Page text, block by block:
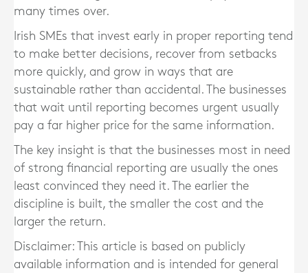
many times over.
Irish SMEs that invest early in proper reporting tend
to make better decisions, recover from setbacks
more quickly, and grow in ways that are
sustainable rather than accidental. The businesses
that wait until reporting becomes urgent usually
pay a far higher price for the same information.
The key insight is that the businesses most in need
of strong financial reporting are usually the ones
least convinced they need it. The earlier the
discipline is built, the smaller the cost and the
larger the return.
Disclaimer: This article is based on publicly
available information and is intended for general